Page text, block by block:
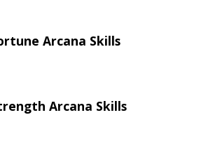
Arcana Skills
Arcana Skills